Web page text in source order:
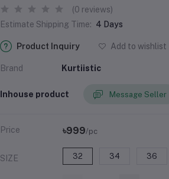
(0 reviews)
Estimate Shipping Time: 4 Days
Product Inquiry Add to wishlist
Brand Kurtiistic
Inhouse product Message Seller
Price ৳999/pc
SIZE 32 34 36